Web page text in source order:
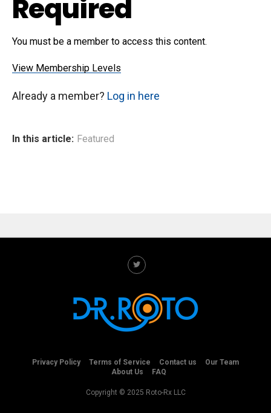
Required
You must be a member to access this content.
View Membership Levels
Already a member? Log in here
In this article: Featured
Privacy Policy Terms of Service Contact us
Our Team
About Us
FAQ
Copyright © 2025 Roto-Rx LLC